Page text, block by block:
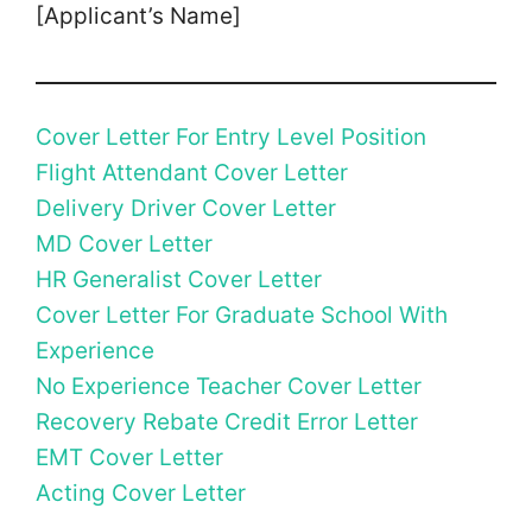
[Applicant’s Name]
Cover Letter For Entry Level Position
Flight Attendant Cover Letter
Delivery Driver Cover Letter
MD Cover Letter
HR Generalist Cover Letter
Cover Letter For Graduate School With
Experience
No Experience Teacher Cover Letter
Recovery Rebate Credit Error Letter
EMT Cover Letter
Acting Cover Letter